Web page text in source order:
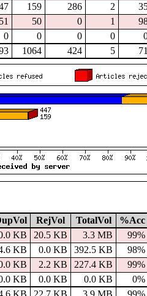
159 286 2
51 50 0 1
0 0 0 0
1064 424 5
RejVol TotalVol %Acc
KB 20.5 KB 3.3 MB 99%
KB 0.0 KB 392.5 KB 98%
KB 2.2 KB 227.4 KB 99%
KB 0.0 KB 0.0 KB 0%
KB 22.7 KB 3.9 MB 99%